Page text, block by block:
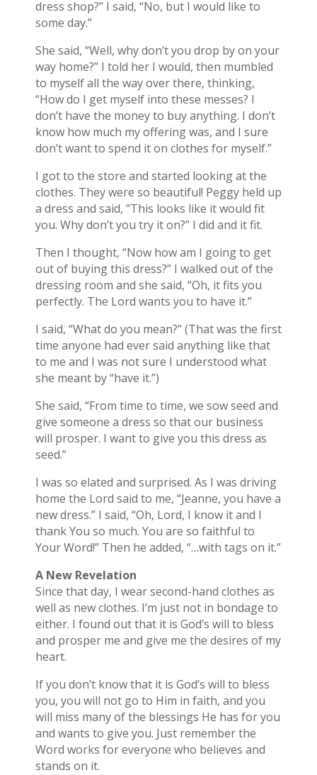
dress shop?” I said, “No, but I would like to
some day.”
She said, “Well, why don’t you drop by on your
way home?” I told her I would, then mumbled
to myself all the way over there, thinking,
“How do I get myself into these messes? I
don’t have the money to buy anything. I don’t
know how much my offering was, and I sure
don’t want to spend it on clothes for myself.”
I got to the store and started looking at the
clothes. They were so beautiful! Peggy held up
a dress and said, “This looks like it would fit
you. Why don’t you try it on?” I did and it fit.
Then I thought, “Now how am I going to get
out of buying this dress?” I walked out of the
dressing room and she said, “Oh, it fits you
perfectly. The Lord wants you to have it.”
I said, “What do you mean?” (That was the first
time anyone had ever said anything like that
to me and I was not sure I understood what
she meant by “have it.”)
She said, “From time to time, we sow seed and
give someone a dress so that our business
will prosper. I want to give you this dress as
seed.”
I was so elated and surprised. As I was driving
home the Lord said to me, “Jeanne, you have a
new dress.” I said, “Oh, Lord, I know it and I
thank You so much. You are so faithful to
Your Word!” Then he added, “…with tags on it.”
A New Revelation
Since that day, I wear second-hand clothes as
well as new clothes. I’m just not in bondage to
either. I found out that it is God’s will to bless
and prosper me and give me the desires of my
heart.
If you don’t know that it is God’s will to bless
you, you will not go to Him in faith, and you
will miss many of the blessings He has for you
and wants to give you. Just remember the
Word works for everyone who believes and
stands on it.